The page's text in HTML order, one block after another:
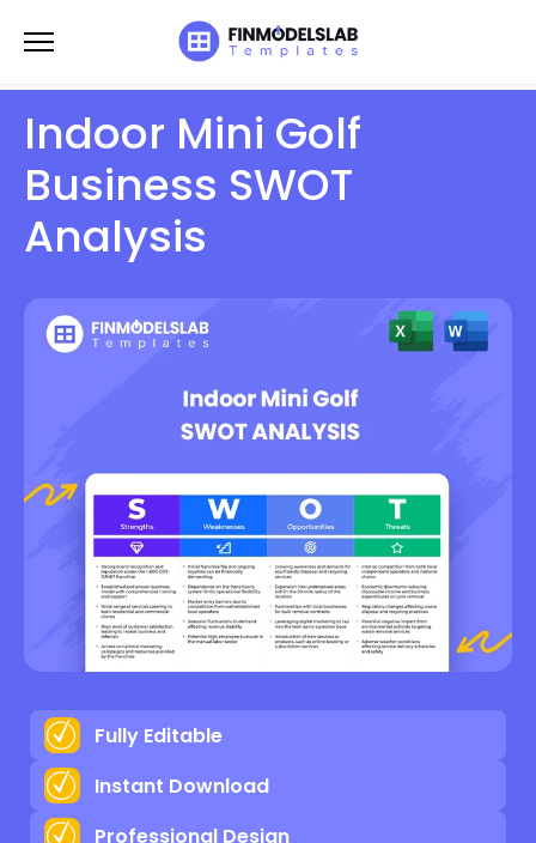
to
Indoor Mini Golf
Business SWOT
Analysis
Fully Editable
Instant Download
Professional Design